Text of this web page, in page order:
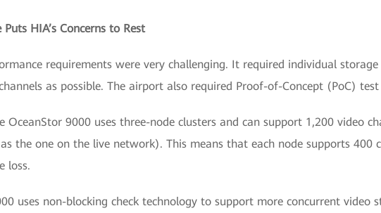
HIA’s Concerns to Rest
requirements were very challenging. It required individual
as possible. The airport also required Proof-of-Concept (PoC) test
OceanStor 9000 uses three-node clusters and can support 1,200 video
the one on the live network). This means that each node supports 400
loss.
uses non-blocking check technology to support more concurrent video